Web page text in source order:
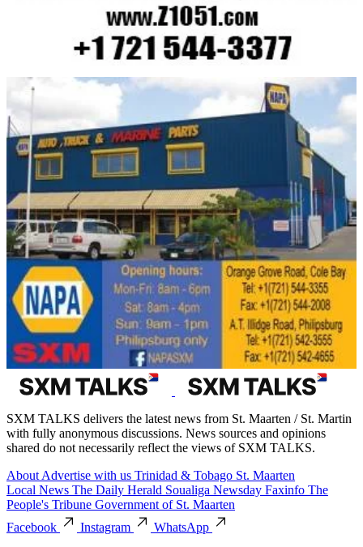
SXM TALKS delivers the latest news from St. Maarten / St. Martin
with fully anonymous discussions. News sources and opinions
shared do not necessarily reflect the views of SXM TALKS.
About Advertise with us Trinidad & Tobago St. Maarten
Local News The Daily Herald Soualiga Newsday Faxinfo The
People's Tribune Government of St. Maarten
Facebook
Instagram
WhatsApp